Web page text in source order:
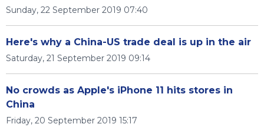
Sunday, 22 September 2019 07:40
Here's why a China-US trade deal is up in the air
Saturday, 21 September 2019 09:14
No crowds as Apple's iPhone 11 hits stores in
China
Friday, 20 September 2019 15:17